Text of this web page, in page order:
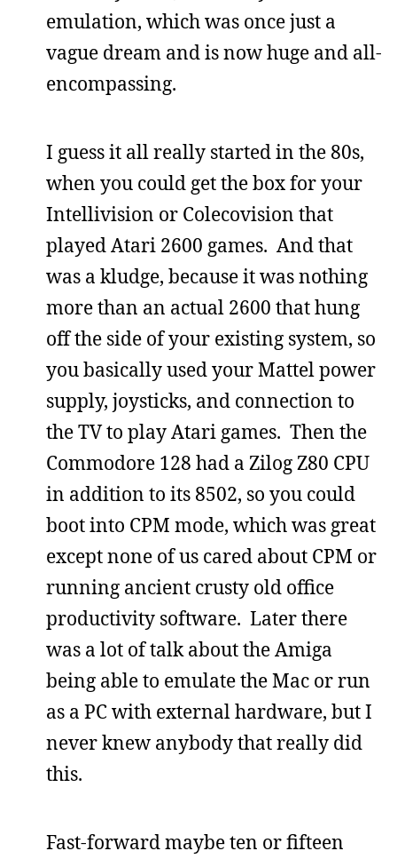
emulation, which was once just a
vague dream and is now huge and all-
encompassing.
I guess it all really started in the 80s,
when you could get the box for your
Intellivision or Colecovision that
played Atari 2600 games. And that
was a kludge, because it was nothing
more than an actual 2600 that hung
off the side of your existing system, so
you basically used your Mattel power
supply, joysticks, and connection to
the TV to play Atari games. Then the
Commodore 128 had a Zilog Z80 CPU
in addition to its 8502, so you could
boot into CPM mode, which was great
except none of us cared about CPM or
running ancient crusty old office
productivity software. Later there
was a lot of talk about the Amiga
being able to emulate the Mac or run
as a PC with external hardware, but I
never knew anybody that really did
this.
Fast-forward maybe ten or fifteen